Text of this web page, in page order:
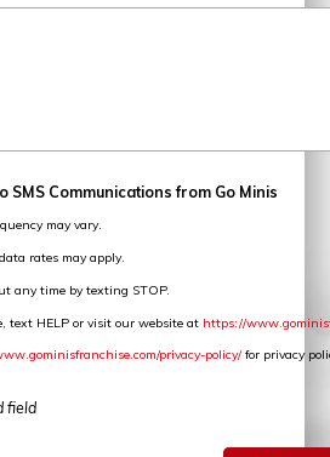
SMS Communications from Go Minis
may vary.
rates may apply.
any time by texting STOP.
text HELP or visit our website at https://
privacy-policy/ for privacy
field